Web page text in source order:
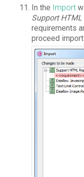
In the Import
Support HTML
requirements
proceed